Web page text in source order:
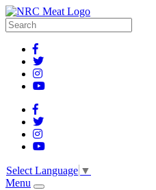
Select Language ▼
Menu